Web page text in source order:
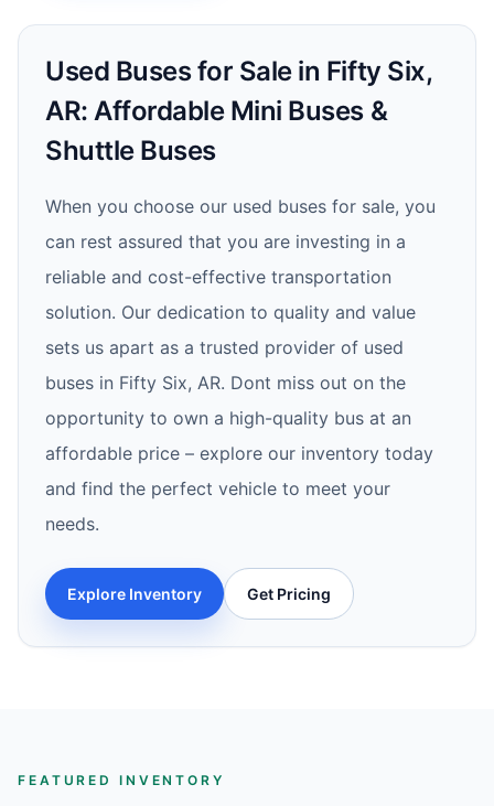
Used Buses for Sale in Fifty Six,
AR: Affordable Mini Buses &
Shuttle Buses
When you choose our used buses for sale, you
can rest assured that you are investing in a
reliable and cost-effective transportation
solution. Our dedication to quality and value
sets us apart as a trusted provider of used
buses in Fifty Six, AR. Dont miss out on the
opportunity to own a high-quality bus at an
affordable price – explore our inventory today
and find the perfect vehicle to meet your
needs.
Explore Inventory Get Pricing
FEATURED INVENTORY